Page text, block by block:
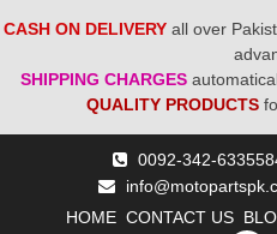
CASH ON DELIVERY all over
SHIPPING CHARGES
QUALITY PRODUCTS
0092-342-
HOME CONTACT US